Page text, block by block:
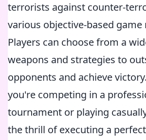
terrorists against counter-
various objective-based game
Players can choose from a
weapons and strategies to
opponents and achieve
you're competing in a
tournament or playing
the thrill of executing a